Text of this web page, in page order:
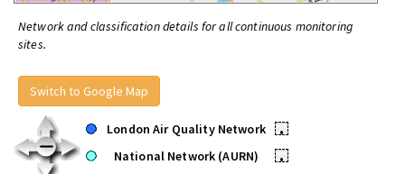
Network and classification details for all continuous monitoring
sites.
Switch to Google Map
London Air Quality Network
•
National Network (AURN)
•